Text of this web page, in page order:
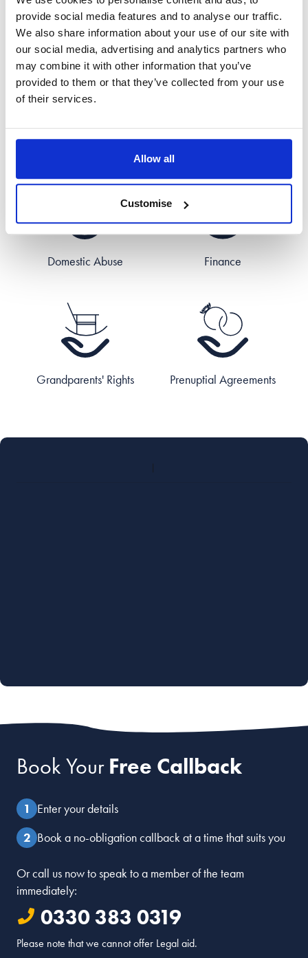
provide social media features and to analyse our traffic.
We also share information about your use of our site with
our social media, advertising and analytics partners who
may combine it with other information that you’ve
provided to them or that they’ve collected from your use
of their services.
Allow all
Customise
Areas of Expertise
Civil Partnerships Divorce
Domestic Abuse Finance
Grandparents' Rights Prenuptial Agreements
Book YourFree Callback
Enter your details
Book a no-obligation callback at a time that suits you
Or call us now to speak to a member of the team
immediately:
0330 383 0319
Please note that we cannot offer Legal aid.